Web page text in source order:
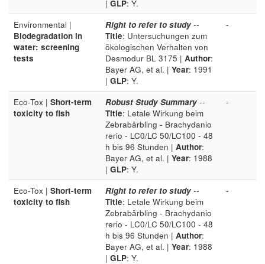
| GLP: Y.
Environmental |
Biodegradation in
water: screening
tests
Right to refer to study --
Title: Untersuchungen zum
ökologischen Verhalten von
Desmodur BL 3175 | Author:
Bayer AG, et al. | Year: 1991
| GLP: Y.
-
Eco-Tox | Short-term
toxicity to fish
Robust Study Summary --
Title: Letale Wirkung beim
Zebrabärbling - Brachydanio
rerio - LC0/LC 50/LC100 - 48
h bis 96 Stunden | Author:
Bayer AG, et al. | Year: 1988
| GLP: Y.
-
Eco-Tox | Short-term
toxicity to fish
Right to refer to study --
Title: Letale Wirkung beim
Zebrabärbling - Brachydanio
rerio - LC0/LC 50/LC100 - 48
h bis 96 Stunden | Author:
Bayer AG, et al. | Year: 1988
| GLP: Y.
-